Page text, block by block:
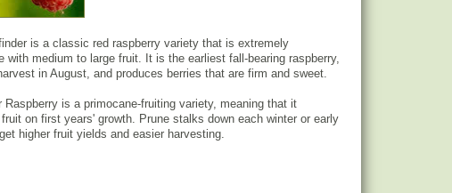
is a classic red raspberry variety that is extremely
with medium to large fruit. It is the earliest fall-bearing raspberry,
in August, and produces berries that are firm and sweet.
Raspberry is a primocane-fruiting variety, meaning that it
on first years' growth. Prune stalks down each winter or early
higher fruit yields and easier harvesting.